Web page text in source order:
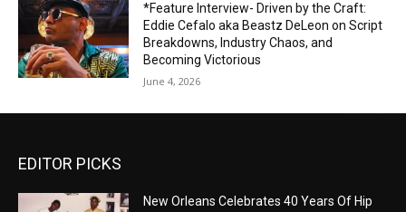
*Feature Interview- Driven by the Craft:
Eddie Cefalo aka Beastz DeLeon on Script
Breakdowns, Industry Chaos, and
Becoming Victorious
June 4, 2026
EDITOR PICKS
New Orleans Celebrates 40 Years Of Hip